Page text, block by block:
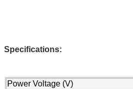
Specifications:
Power Voltage (V)